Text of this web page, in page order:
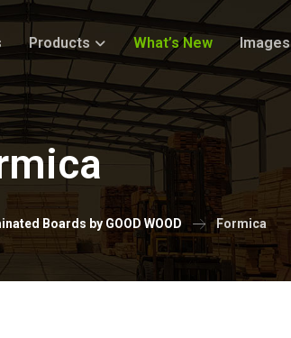
Products What’s New Images
Boards by GOOD WOOD Formica